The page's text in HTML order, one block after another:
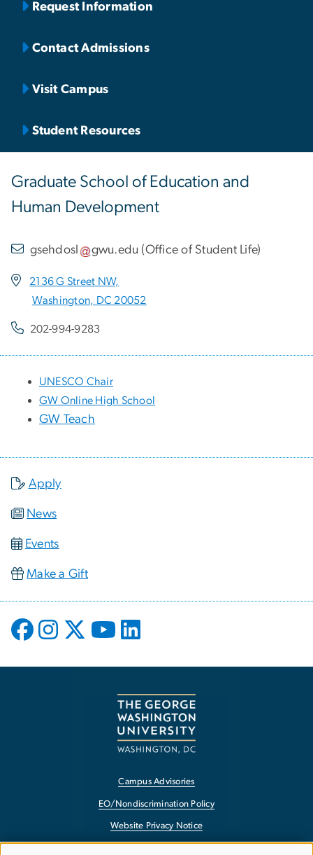
Request Information
Contact Admissions
Visit Campus
Student Resources
Graduate School of Education and
Human Development
gsehdosl gwu.edu (Office of Student Life)
2136 G Street NW,
Washington, DC 20052
202-994-9283
UNESCO Chair
GW Online High School
GW Teach
Apply
News
Events
Make a Gift
Campus Advisories
EO/Nondiscrimination Policy
Website Privacy Notice